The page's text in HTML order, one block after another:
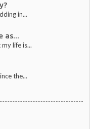
in...
as...
life is...
the...